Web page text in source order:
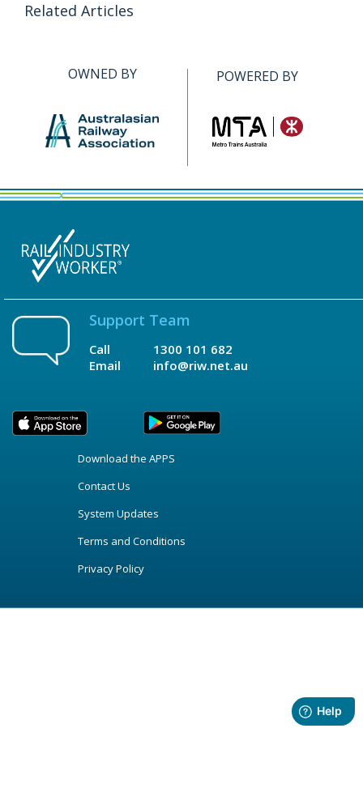
Related Articles
OWNED BY POWERED BY
Support Team
Call
Email
1300 101 682
info@riw.net.au
Download the APPS
Contact Us
System Updates
Terms and Conditions
Privacy Policy